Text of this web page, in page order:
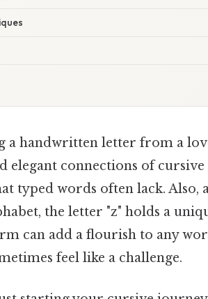
a handwritten letter from a
elegant connections of
typed words often lack. Also,
the letter "z" holds a
can add a flourish to any
feel like a challenge.